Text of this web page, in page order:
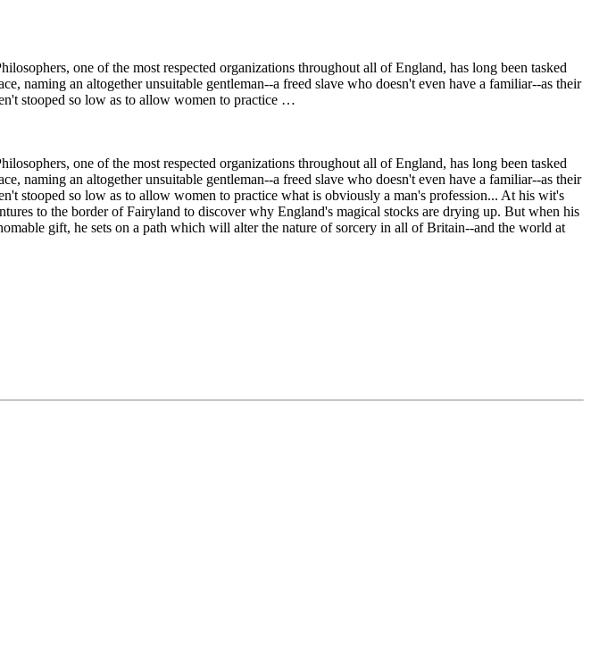
one of the most respected organizations throughout all of England, has long been tasked
naming an altogether unsuitable gentleman--a freed slave who doesn't even have a familiar--as their
stooped so low as to allow women to practice …
one of the most respected organizations throughout all of England, has long been tasked
naming an altogether unsuitable gentleman--a freed slave who doesn't even have a familiar--as their
stooped so low as to allow women to practice what is obviously a man's profession... At his wit's
to the border of Fairyland to discover why England's magical stocks are drying up. But when his
gift, he sets on a path which will alter the nature of sorcery in all of Britain--and the world at